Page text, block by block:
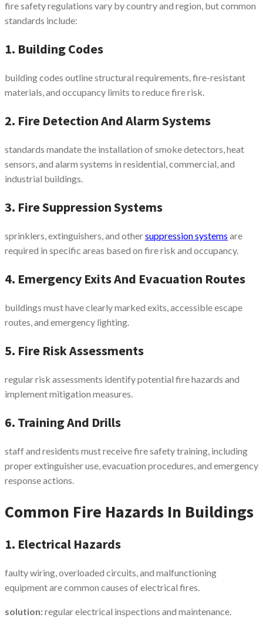
fire safety regulations vary by country and region, but common
standards include:
1. Building Codes
building codes outline structural requirements, fire-resistant
materials, and occupancy limits to reduce fire risk.
2. Fire Detection And Alarm Systems
standards mandate the installation of smoke detectors, heat
sensors, and alarm systems in residential, commercial, and
industrial buildings.
3. Fire Suppression Systems
sprinklers, extinguishers, and othersuppression systems are
required in specific areas based on fire risk and occupancy.
4. Emergency Exits And Evacuation Routes
buildings must have clearly marked exits, accessible escape
routes, and emergency lighting.
5. Fire Risk Assessments
regular risk assessments identify potential fire hazards and
implement mitigation measures.
6. Training And Drills
staff and residents must receive fire safety training, including
proper extinguisher use, evacuation procedures, and emergency
response actions.
Common Fire Hazards In Buildings
1. Electrical Hazards
faulty wiring, overloaded circuits, and malfunctioning
equipment are common causes of electrical fires.
solution:regular electrical inspections and maintenance.